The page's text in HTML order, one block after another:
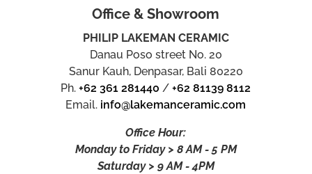
Office & Showroom
PHILIP LAKEMAN CERAMIC
Danau Poso street No. 20
Sanur Kauh, Denpasar, Bali 80220
Ph.+62 361 281440 /+62 81139 8112
Email. info@lakemanceramic.com
Office Hour:
Monday to Friday > 8 AM - 5 PM
Saturday > 9 AM - 4PM